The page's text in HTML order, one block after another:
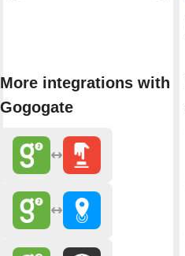
More integrations with
Gogogate